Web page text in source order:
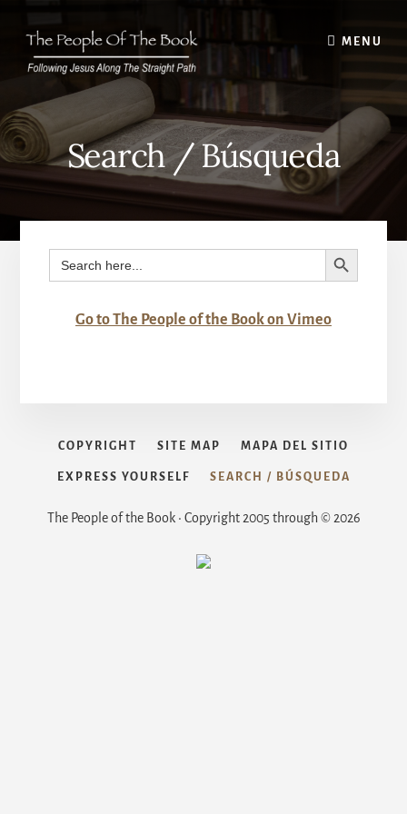
content
MENU
Search / Búsqueda
for:
SEARCH BUTTON
Go to The People of the Book on Vimeo
COPYRIGHT SITE MAP MAPA DEL SITIO
EXPRESS YOURSELF SEARCH / BÚSQUEDA
The People of the Book • Copyright 2005 through © 2026